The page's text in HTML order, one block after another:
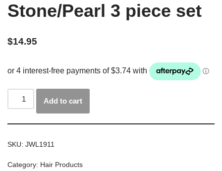
Stone/Pearl 3 piece set
$14.95
Add to cart
SKU: JWL1911
Category: Hair Products